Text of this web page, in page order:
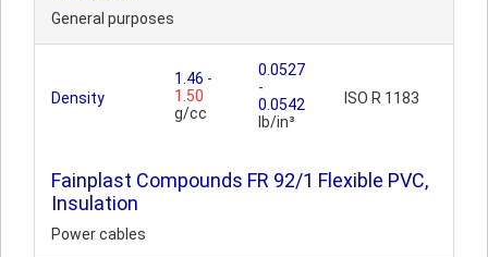
General purposes
Density
1.46 -
1.50
g/cc
0.0527
-
0.0542
lb/in³
ISO R 1183
Fainplast Compounds FR 92/1 Flexible PVC,
Insulation
Power cables